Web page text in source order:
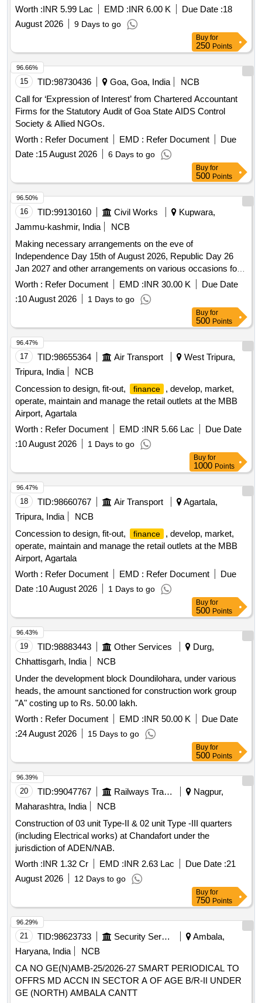
Worth :INR 5.99 Lac EMD :INR 6.00 K Due Date :18
August 2026
9 Days to go
Buy for
250 Points
15 TID:98730436 Goa, Goa, India
NCB
Call for ‘Expression of Interest’ from Chartered Accountant
Firms for the Statutory Audit of Goa State AIDS Control
Society & Allied NGOs.
Worth : Refer Document EMD : Refer Document
Due
Date :15 August 2026 6 Days to go
96.66%
Buy for
500 Points
16 TID:99130160 Civil Works
Kupwara,
Jammu-kashmir, India
NCB
Making necessary arrangements on the eve of
Independence Day 15th of August 2026, Republic Day 26
Jan 2027 and other arrangements on various occasions for
the year 2026 27 in the territorial jurisdiction of RANDB
Worth : Refer Document EMD :INR 30.00 K
Due Date
:10 August 2026 1 Days to go
96.50%
Buy for
500 Points
17 TID:98655364 Air Transport
West Tripura,
Tripura, India
NCB
Concession to design, fit-out,
finance
, develop, market,
operate, maintain and manage the retail outlets at the MBB
Airport, Agartala
Worth : Refer Document EMD :INR 5.66 Lac
Due Date
:10 August 2026 1 Days to go
96.47%
Buy for
1000 Points
18 TID:98660767 Air Transport
Agartala,
Tripura, India
NCB
Concession to design, fit-out,
finance
, develop, market,
operate, maintain and manage the retail outlets at the MBB
Airport, Agartala
Worth : Refer Document EMD : Refer Document
Due
Date :10 August 2026 1 Days to go
96.47%
Buy for
500 Points
19 TID:98883443 Other Services
Durg,
Chhattisgarh, India
NCB
Under the development block Doundilohara, under various
heads, the amount sanctioned for construction work group
"A" costing up to Rs. 50.00 lakh.
Worth : Refer Document EMD :INR 50.00 K
Due Date
:24 August 2026 15 Days to go
96.43%
Buy for
500 Points
20 TID:99047767 Railways Transport Services
Nagpur,
Maharashtra, India
NCB
Construction of 03 unit Type-II & 02 unit Type -III quarters
(including Electrical works) at Chandafort under the
jurisdiction of ADEN/NAB.
Worth :INR 1.32 Cr EMD :INR 2.63 Lac Due Date :21
August 2026
12 Days to go
96.39%
Buy for
750 Points
21 TID:98623733 Security Services
Ambala,
Haryana, India
NCB
CA NO GE(N)AMB-25/2026-27 SMART PERIODICAL TO
OFFRS MD ACCN IN SECTOR A OF AGE B/R-II UNDER
GE (NORTH) AMBALA CANTT
96.29%